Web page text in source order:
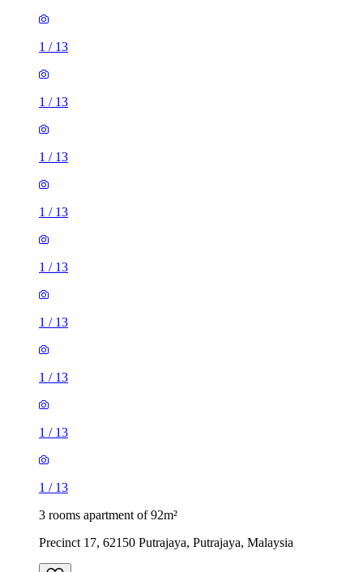
1 / 13
1 / 13
1 / 13
1 / 13
1 / 13
1 / 13
1 / 13
1 / 13
1 / 13
3 rooms apartment of 92m²
Precinct 17, 62150 Putrajaya, Putrajaya, Malaysia